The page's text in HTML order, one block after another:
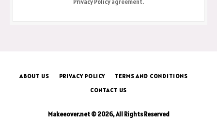
By signing up, you agree to the our terms and our
PRIVACY POLICY
TERMS AND CONDITIONS